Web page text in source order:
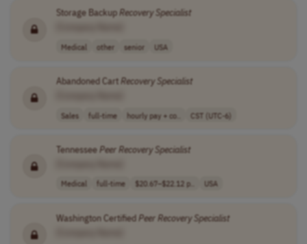
Storage BackupRecovery Specialist
Medical other senior USA
Abandoned CartRecovery Specialist
Sales full-time hourly pay + co.. CST (UTC-6)
TennesseePeer Recovery Specialist
Medical full-time $20.67–$22.12 p.. USA
Washington CertifiedPeer Recovery Specialist